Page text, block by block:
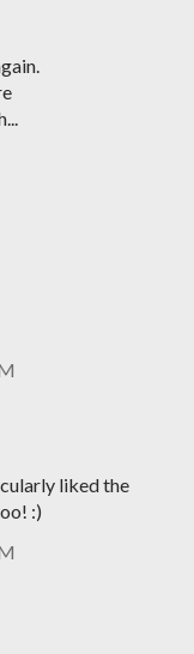
liked the
:)